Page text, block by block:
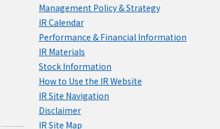
Management Policy & Strategy
IR Calendar
Performance & Financial Information
IR Materials
Stock Information
How to Use the IR Website
IR Site Navigation
Disclaimer
IR Site Map